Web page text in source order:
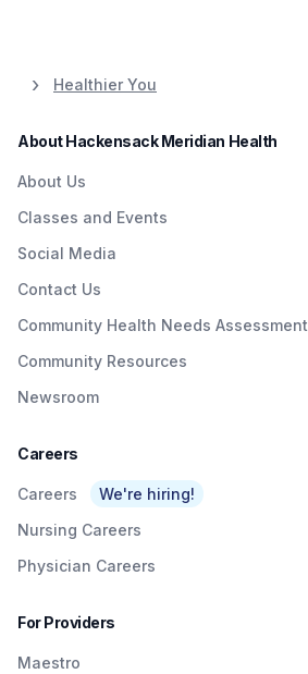
Healthier You
About Hackensack Meridian Health
About Us
Classes and Events
Social Media
Contact Us
Community Health Needs Assessment
Community Resources
Newsroom
Careers
Careers
We're hiring!
Nursing Careers
Physician Careers
For Providers
Maestro